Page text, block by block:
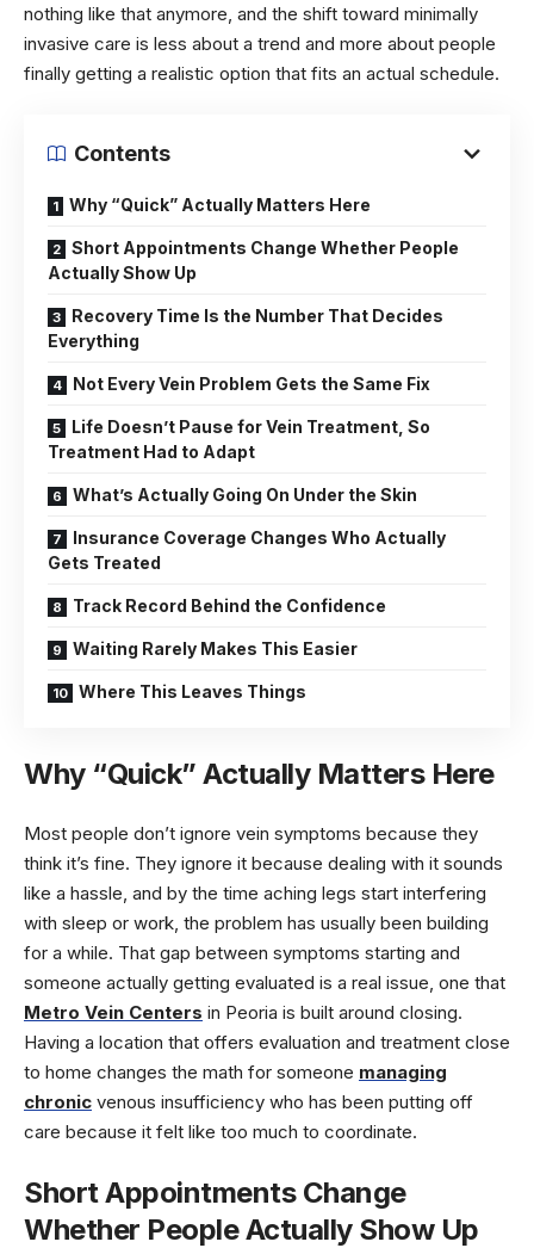
nothing like that anymore, and the shift toward minimally
invasive care is less about a trend and more about people
finally getting a realistic option that fits an actual schedule.
Contents
Why “Quick” Actually Matters Here
Short Appointments Change Whether People
Actually Show Up
Recovery Time Is the Number That Decides
Everything
Not Every Vein Problem Gets the Same Fix
Life Doesn’t Pause for Vein Treatment, So
Treatment Had to Adapt
What’s Actually Going On Under the Skin
Insurance Coverage Changes Who Actually
Gets Treated
Track Record Behind the Confidence
Waiting Rarely Makes This Easier
Where This Leaves Things
Why “Quick” Actually Matters Here
Most people don’t ignore vein symptoms because they
think it’s fine. They ignore it because dealing with it sounds
like a hassle, and by the time aching legs start interfering
with sleep or work, the problem has usually been building
for a while. That gap between symptoms starting and
someone actually getting evaluated is a real issue, one that
Metro Vein Centers in Peoria is built around closing.
Having a location that offers evaluation and treatment close
to home changes the math for someone managing
chronic venous insufficiency who has been putting off
care because it felt like too much to coordinate.
Short Appointments Change
Whether People Actually Show Up